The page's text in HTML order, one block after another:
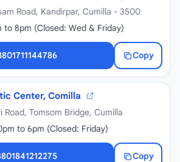
Road, Kandirpar, Cumilla - 3500
to 8pm (Closed: Wed & Friday)
Copy
Center, Comilla
Road, Tomsom Bridge, Cumilla
to 6pm (Closed: Friday)
Copy